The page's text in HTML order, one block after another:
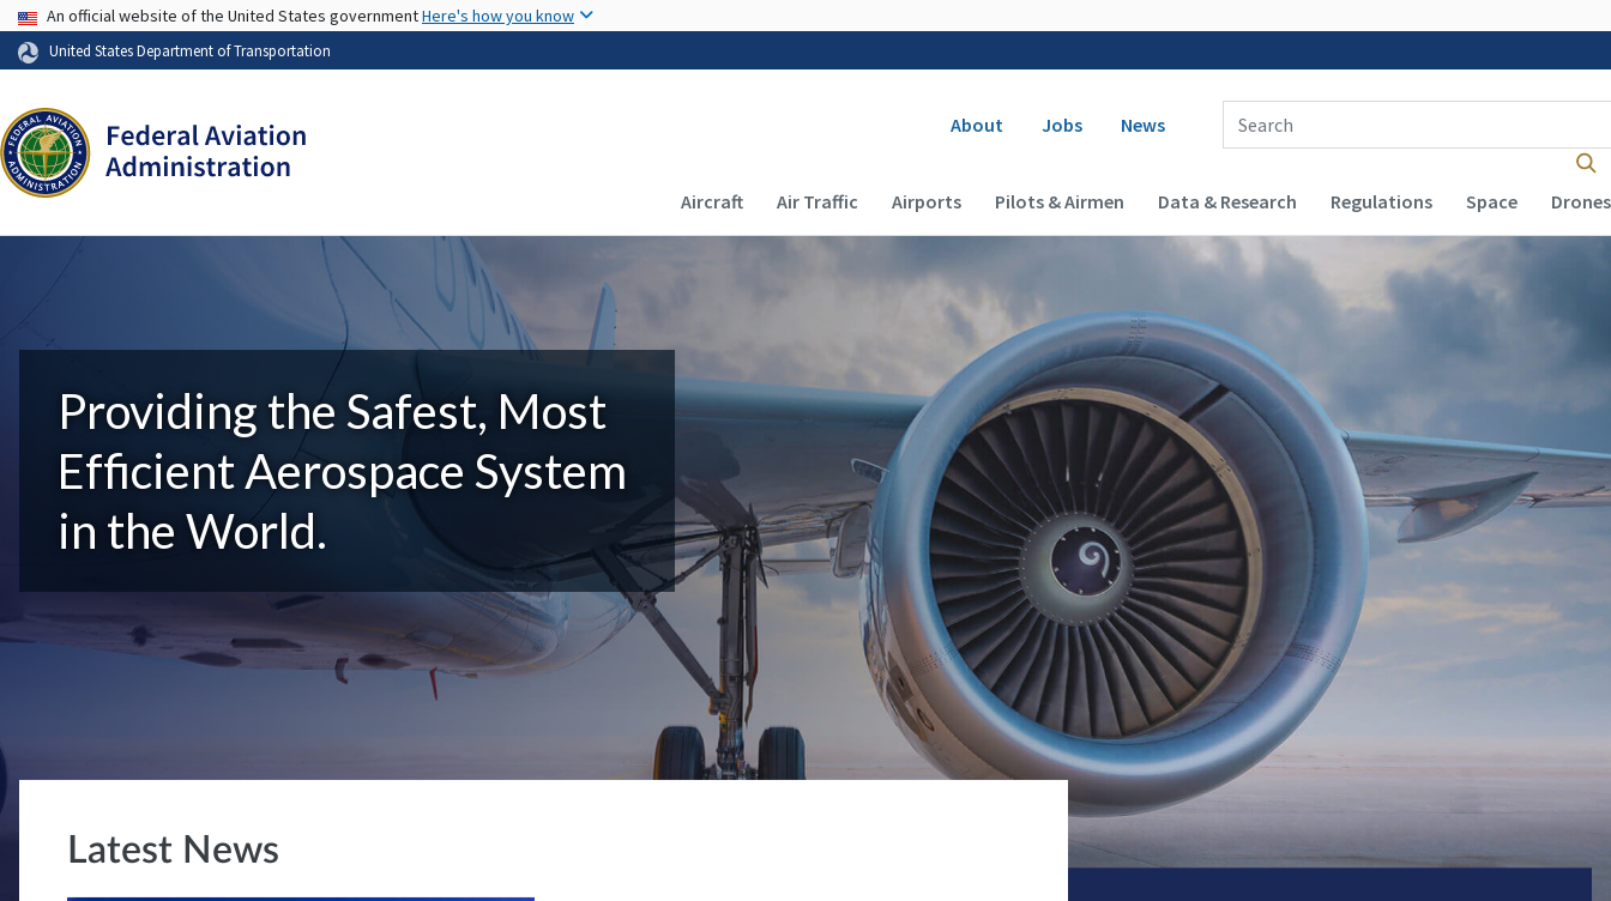
USA Banner
An official website of the United States governmentHere's how you know
United States Department of Transportation
Secondary navigation
About Jobs News
Enter Search Term(s):
Main navigation (Desktop)
Aircraft Air Traffic Airports Pilots & Airmen Data & Research Regulations Space Drones
Providing the Safest, Most
Efficient Aerospace System
in the World.
Latest News